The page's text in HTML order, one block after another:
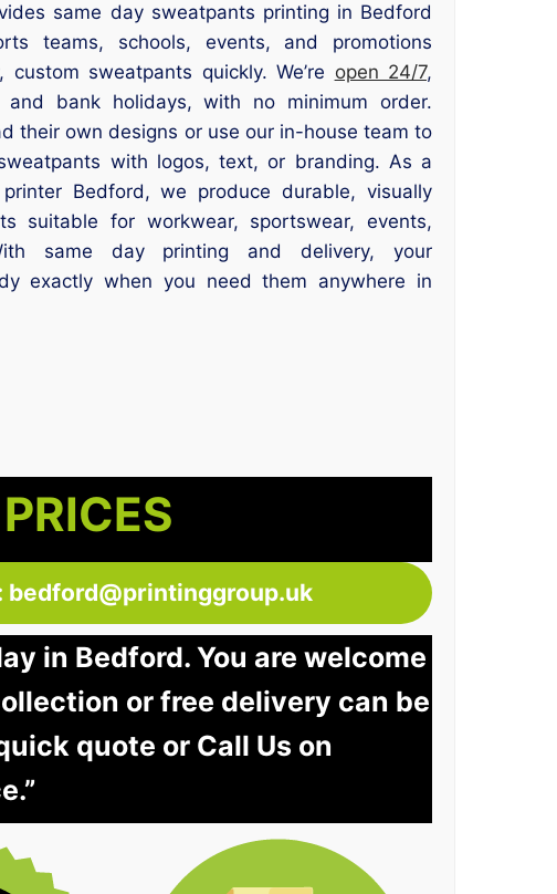
same day sweatpants printing in Bedford
teams, schools, events, and promotions
custom sweatpants quickly. We’re open 24/7,
and bank holidays, with no minimum order.
their own designs or use our in-house team to
with logos, text, or branding. As a
Bedford, we produce durable, visually
suitable for workwear, sportswear, events,
same day printing and delivery, your
exactly when you need them anywhere in
bedford@printinggroup.uk
in Bedford. You are welcome
or free delivery can be
quote or Call Us on